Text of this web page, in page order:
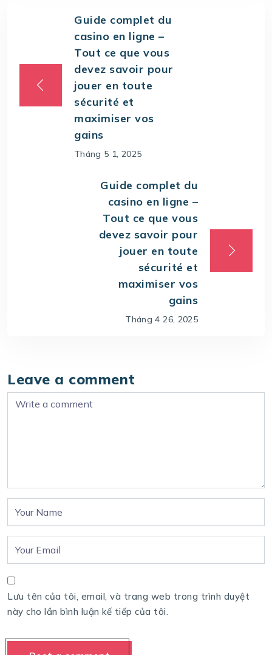
Guide complet du
casino en ligne –
Tout ce que vous
devez savoir pour
jouer en toute
sécurité et
maximiser vos
gains
Tháng 5 1, 2025
Guide complet du
casino en ligne –
Tout ce que vous
devez savoir pour
jouer en toute
sécurité et
maximiser vos
gains
Tháng 4 26, 2025
Leave a comment
Lưu tên của tôi, email, và trang web trong trình duyệt
này cho lần bình luận kế tiếp của tôi.